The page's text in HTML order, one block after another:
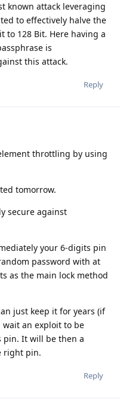
known attack leveraging
to effectively halve the
to 128 Bit. Here having a
is
this attack.
Reply
throttling by using
tomorrow.
secure against
your 6-digits pin
password with at
as the main lock method
just keep it for years (if
an exploit to be
pin. It will be then a
right pin.
Reply